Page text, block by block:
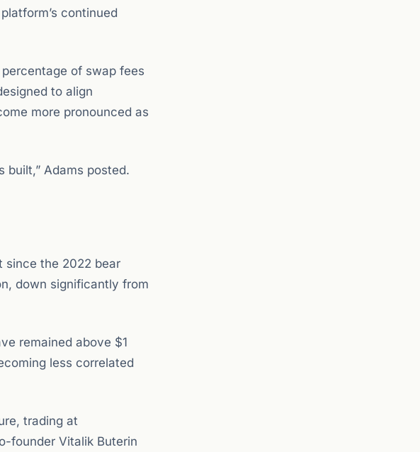
continued
of swap fees
to align
more pronounced as
Adams posted.
since the 2022 bear
down significantly from
remained above $1
less correlated
trading at
founder Vitalik Buterin